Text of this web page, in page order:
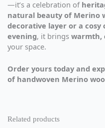
—it’s a celebration of
natural beauty of Merino
decorative layer or a cosy
evening, it brings warmth,
your space.
Order yours today and
of handwoven Merino
Related products